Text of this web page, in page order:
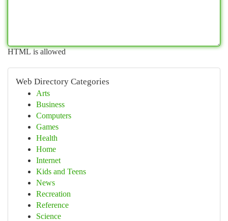
HTML is allowed
Web Directory Categories
Arts
Business
Computers
Games
Health
Home
Internet
Kids and Teens
News
Recreation
Reference
Science